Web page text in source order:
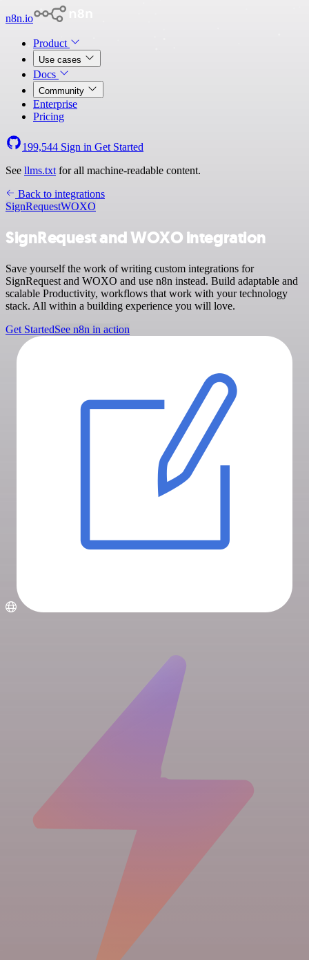
n8n.io
Product
Use cases
Docs
Community
Enterprise
Pricing
199,544 Sign in Get Started
See llms.txt for all machine-readable content.
Back to integrations
SignRequestWOXO
SignRequest and WOXO integration
Save yourself the work of writing custom integrations for
SignRequest and WOXO and use n8n instead. Build adaptable and
scalable Productivity, workflows that work with your technology
stack. All within a building experience you will love.
Get StartedSee n8n in action